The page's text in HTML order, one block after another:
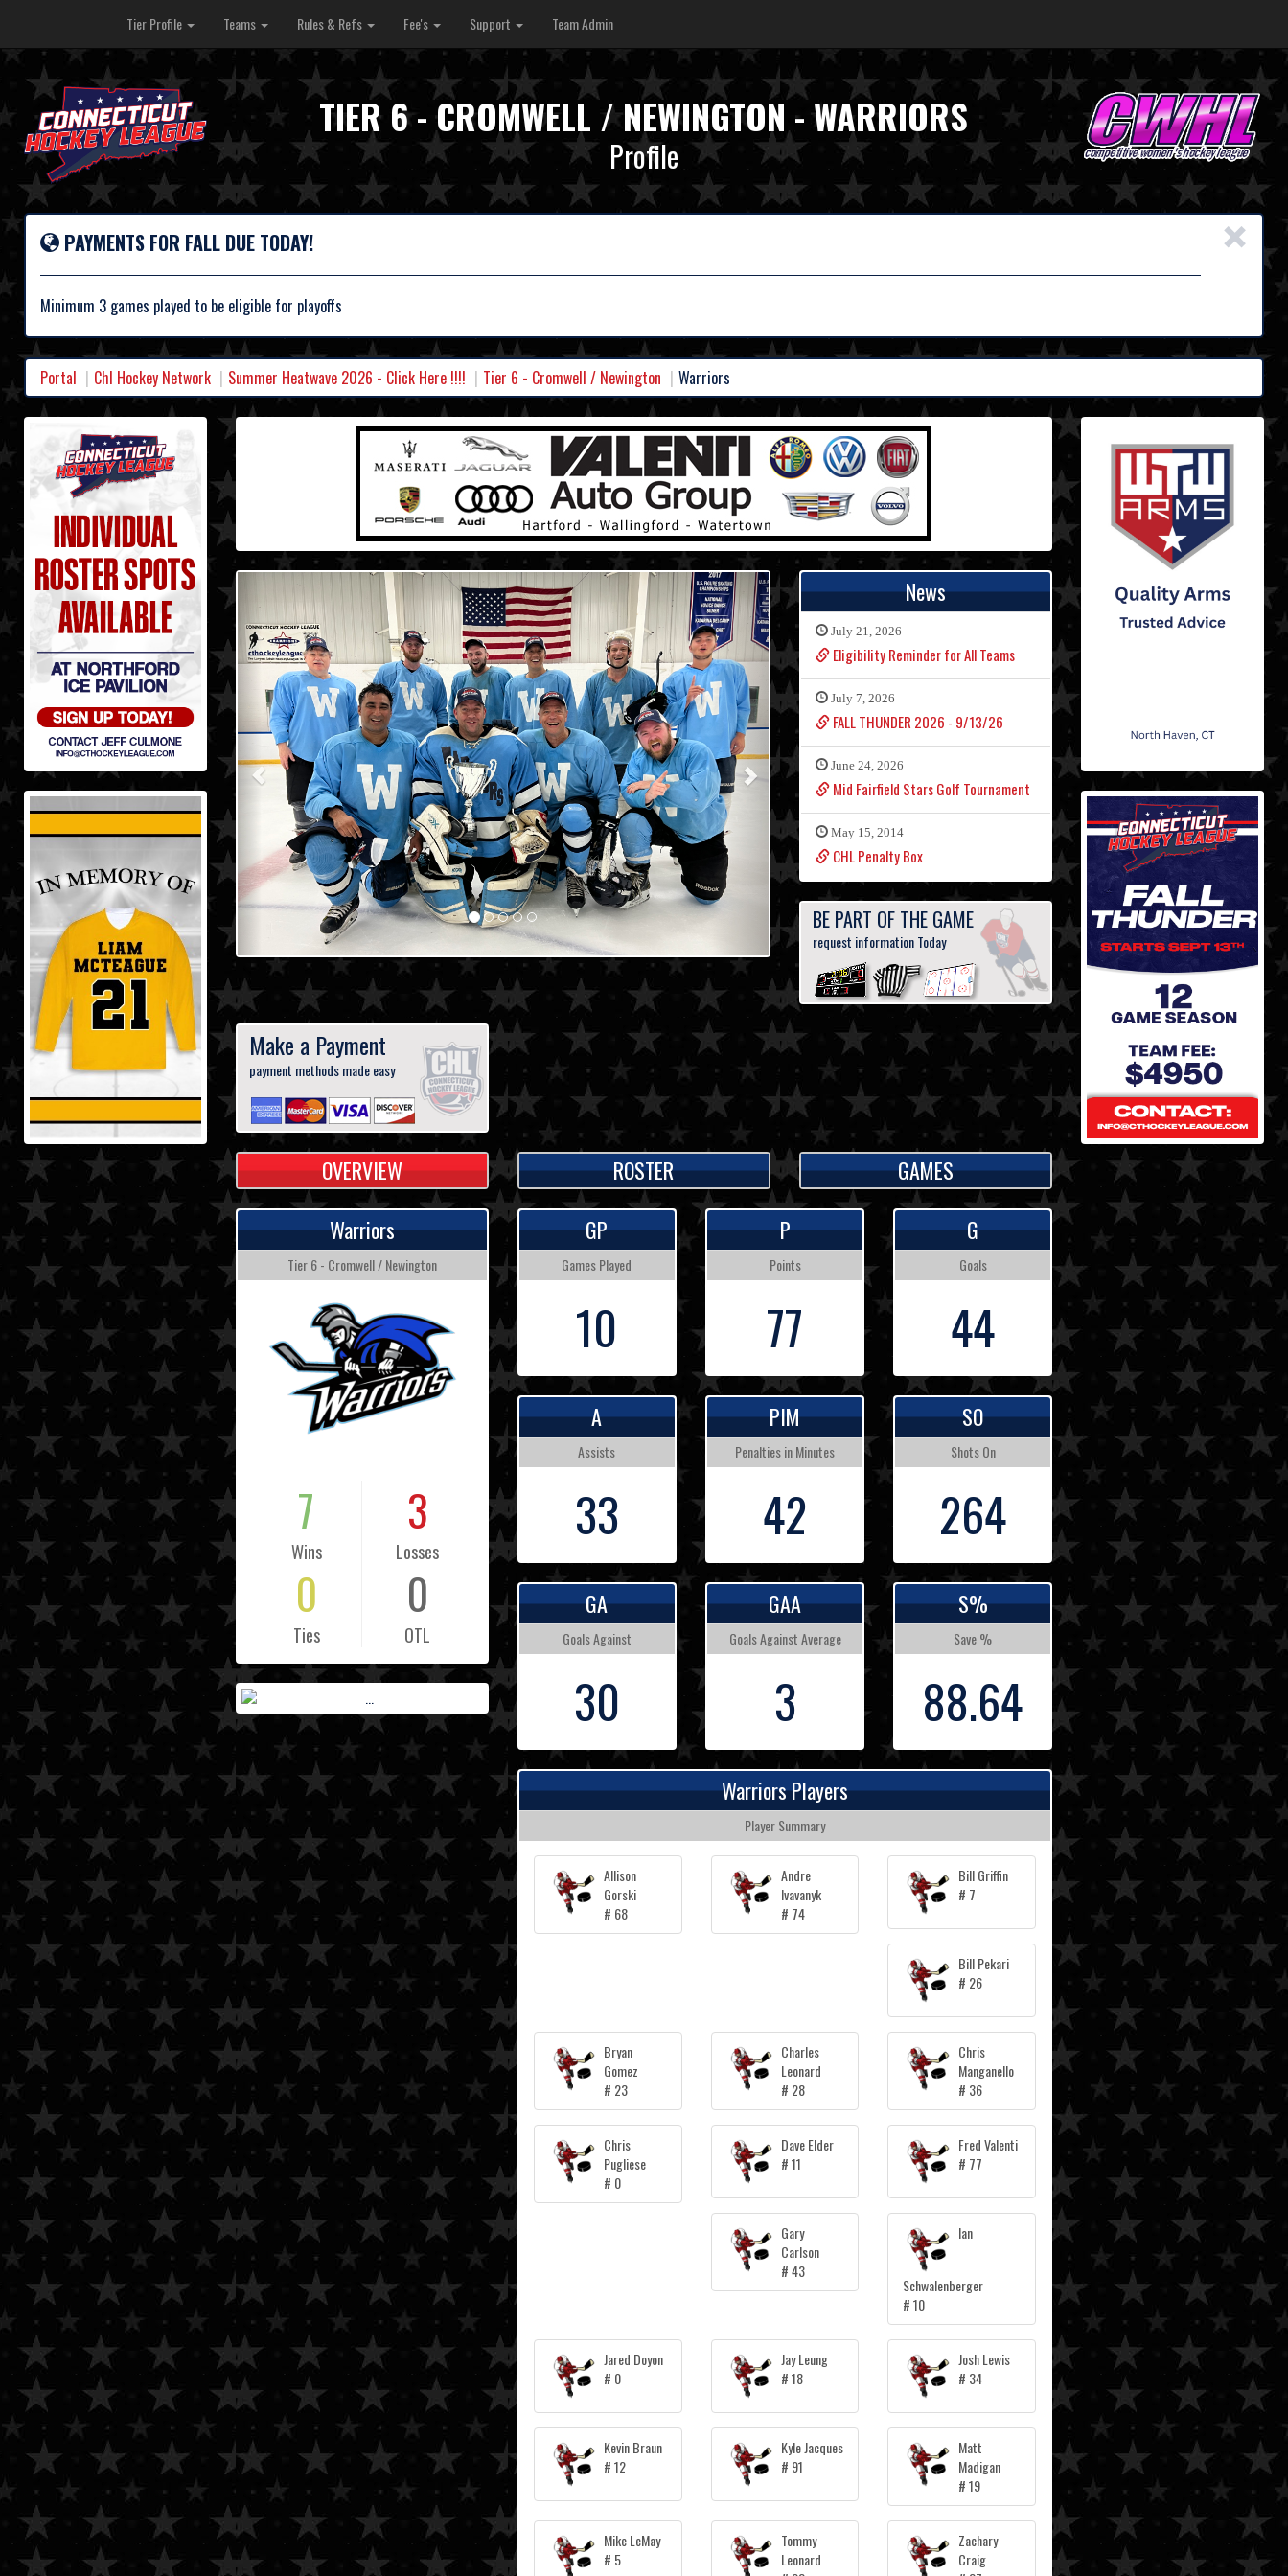
Tier Profile Teams Rules & Refs Fee's Support Team Admin
TIER 6 - CROMWELL / NEWINGTON - WARRIORS
Profile
×
PAYMENTS FOR FALL DUE TODAY!
Minimum 3 games played to be eligible for playoffs
Portal Chl Hockey Network Summer Heatwave 2026 - Click Here !!!! Tier 6 - Cromwell / Newington Warriors
News
July 21, 2026
Eligibility Reminder for All Teams
July 7, 2026
FALL THUNDER 2026 - 9/13/26
June 24, 2026
Mid Fairfield Stars Golf Tournament
May 15, 2014
CHL Penalty Box
BE PART OF THE GAME
request information Today
Make a Payment
payment methods made easy
OVERVIEW ROSTER
GAMES
Warriors
Tier 6 - Cromwell / Newington
7
Wins
3
Losses
0
Ties
0
OTL
GP
Games Played
10
P
Points
77
G
Goals
44
A
Assists
33
PIM
Penalties in Minutes
42
SO
Shots On
264
GA
Goals Against
30
GAA
Goals Against Average
3
S%
Save %
88.64
Warriors Players
Player Summary
Allison
Gorski
# 68
Andre
Ivavanyk
# 74
Bill Griffin
# 7
Bill Pekari
# 26
Bryan
Gomez
# 23
Charles
Leonard
# 28
Chris
Manganello
# 36
Chris
Pugliese
# 0
Dave Elder
# 11
Fred Valenti
# 77
Gary
Carlson
# 43
Ian
Schwalenberger
# 10
Jared Doyon
# 0
Jay Leung
# 18
Josh Lewis
# 34
Kevin Braun
# 12
Kyle Jacques
# 91
Matt
Madigan
# 19
Mike LeMay
# 5
Tommy
Leonard
Zachary
Craig